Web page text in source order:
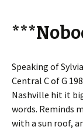
Speaking of
Central C of G
Nashville hit it
words. Reminds
with a sun roof,